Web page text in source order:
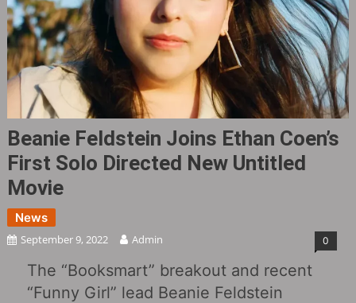
Beanie Feldstein Joins Ethan Coen’s
First Solo Directed New Untitled
Movie
News
September 9, 2022 Admin 0
The “Booksmart” breakout and recent
“Funny Girl” lead Beanie Feldstein